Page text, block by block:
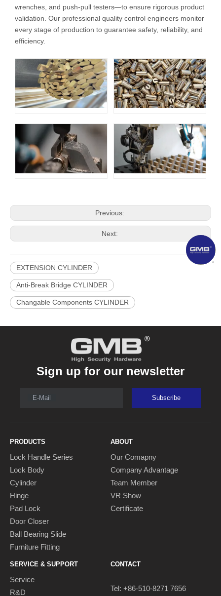
wrenches, and push-pull testers—to ensure rigorous product
validation. Our professional quality control engineers monitor
every stage of production to guarantee safety, reliability, and
efficiency.
Previous:
Next:
EXTENSION CYLINDER
Anti-Break Bridge CYLINDER
​Changable Components CYLINDER
Sign up for our newsletter
E-Mail Subscribe
PRODUCTS
Lock Handle Series
Lock Body
Cylinder
Hinge
Pad Lock
Door Closer
Ball Bearing Slide
Furniture Fitting
ABOUT
Our Comapny
Company Advantage
Team Member
VR Show
Certificate
SERVICE & SUPPORT
Service
R&D
CONTACT
Tel: +86-510-8271 7656